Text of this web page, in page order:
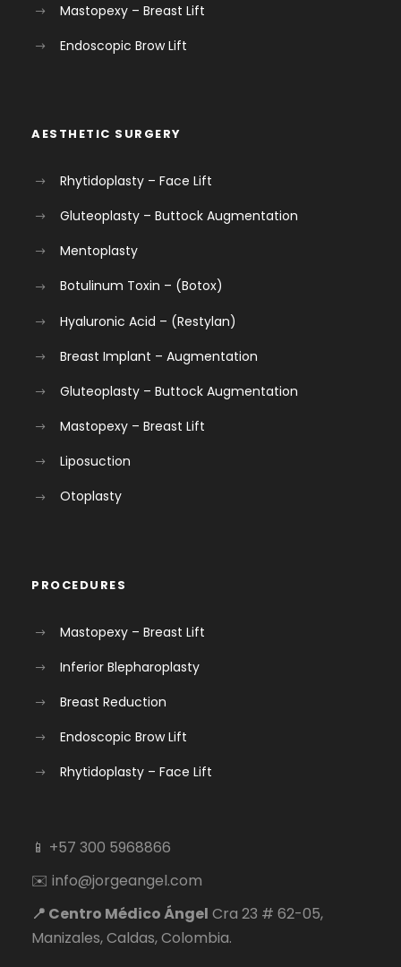
Mastopexy – Breast Lift
Endoscopic Brow Lift
AESTHETIC SURGERY
Rhytidoplasty – Face Lift
Gluteoplasty – Buttock Augmentation
Mentoplasty
Botulinum Toxin – (Botox)
Hyaluronic Acid – (Restylan)
Breast Implant – Augmentation
Gluteoplasty – Buttock Augmentation
Mastopexy – Breast Lift
Liposuction
Otoplasty
PROCEDURES
Mastopexy – Breast Lift
Inferior Blepharoplasty
Breast Reduction
Endoscopic Brow Lift
Rhytidoplasty – Face Lift
📱 +57 300 5968866
✉️ info@jorgeangel.com
📍 Centro Médico Ángel Cra 23 # 62-05,
Manizales, Caldas, Colombia.